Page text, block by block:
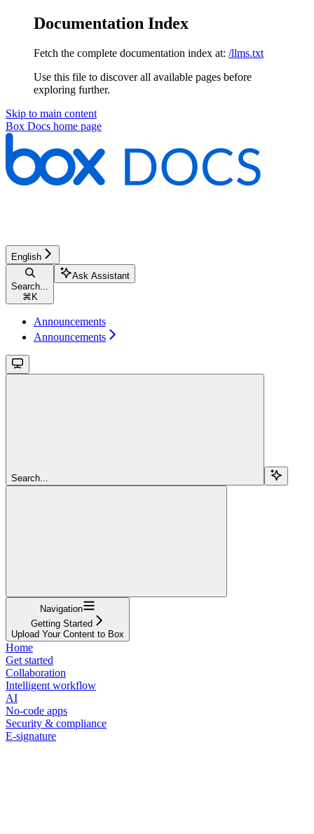
Documentation Index
Fetch the complete documentation index at: /llms.txt
Use this file to discover all available pages before
exploring further.
Skip to main content
Box Docs home page
English
Search...
⌘ K
Ask Assistant
Announcements
Announcements
Search...
Navigation
Getting Started
Upload Your Content to Box
Home
Get started
Collaboration
Intelligent workflow
AI
No-code apps
Security & compliance
E-signature